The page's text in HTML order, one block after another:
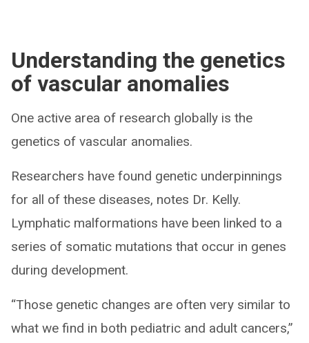
Understanding the genetics
of vascular anomalies
One active area of research globally is the
genetics of vascular anomalies.
Researchers have found genetic underpinnings
for all of these diseases, notes Dr. Kelly.
Lymphatic malformations have been linked to a
series of somatic mutations that occur in genes
during development.
“Those genetic changes are often very similar to
what we find in both pediatric and adult cancers,”